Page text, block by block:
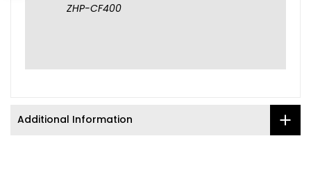
ZHP-CF400
Additional Information